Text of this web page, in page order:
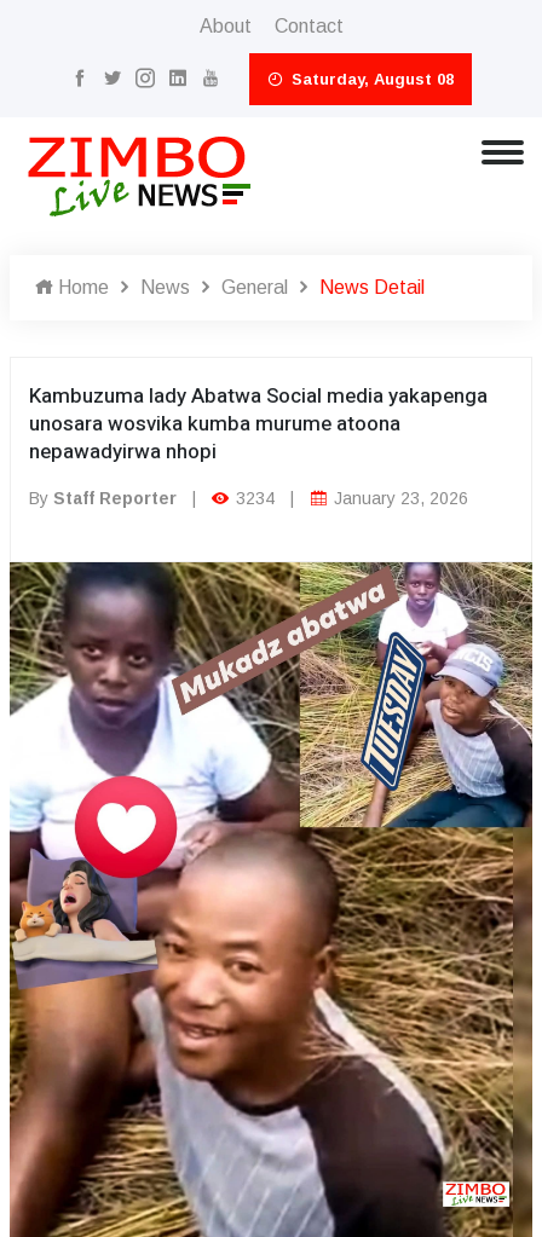
About Contact
Saturday, August 08
Home News General News Detail
Kambuzuma lady Abatwa Social media yakapenga
unosara wosvika kumba murume atoona
nepawadyirwa nhopi
By Staff Reporter 3234 January 23, 2026